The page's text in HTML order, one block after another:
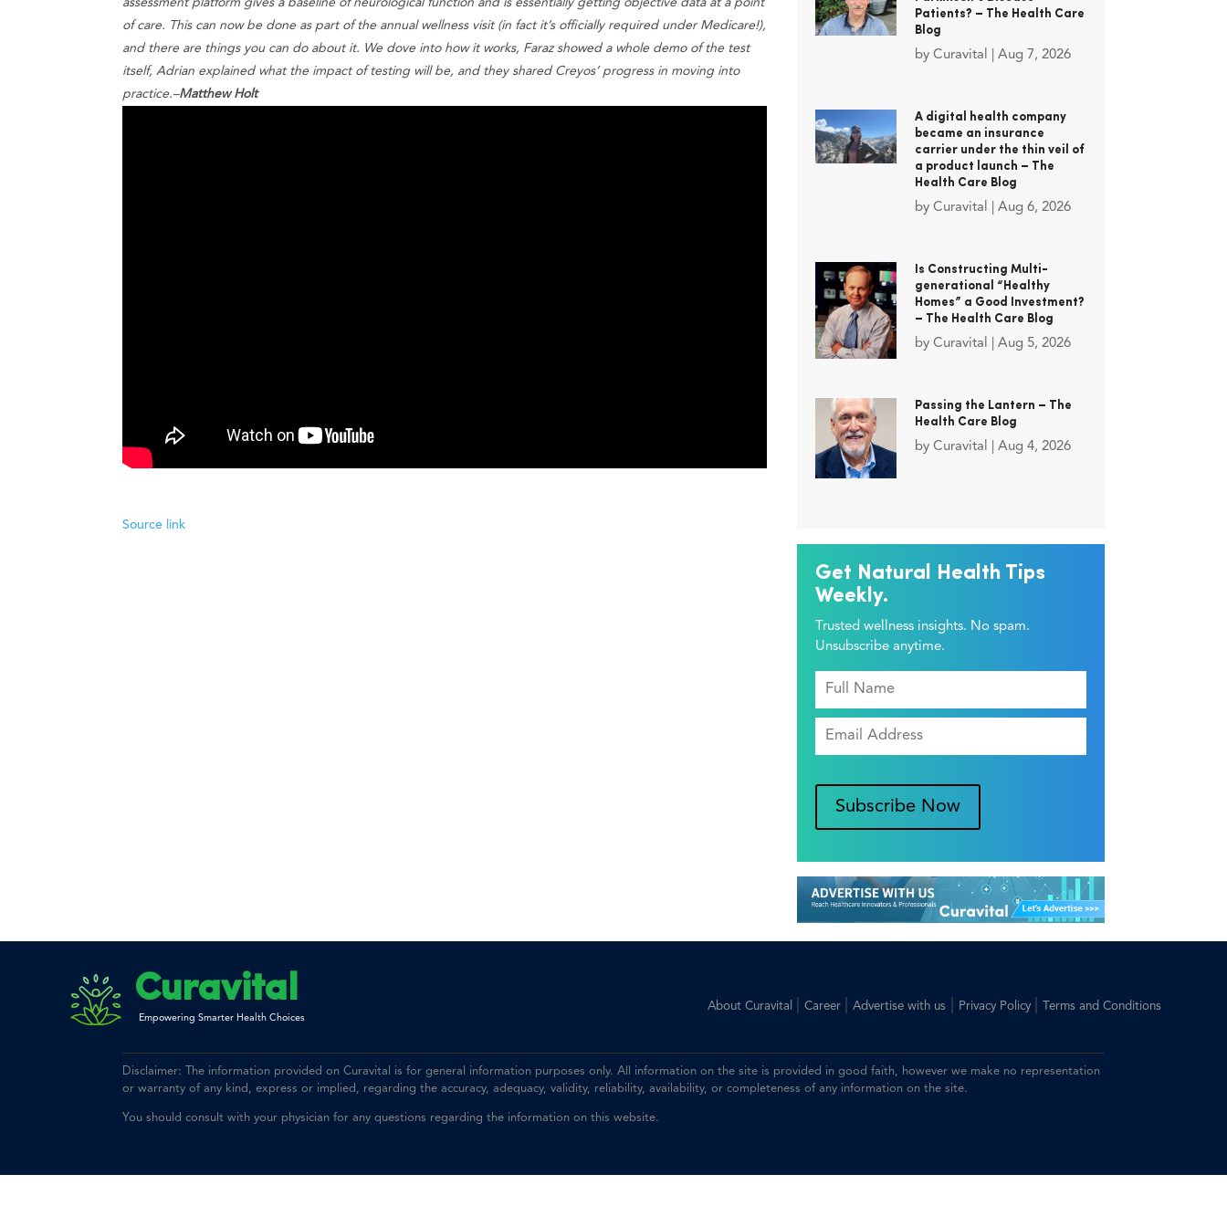
of care. This can now be done as part of the annual wellness visit (in fact it’s officially required under Medicare!),
and there are things you can do about it. We dove into how it works, Faraz showed a whole demo of the test
itself, Adrian explained what the impact of testing will be, and they shared Creyos’ progress in moving into
practice.–Matthew Holt
Source link
Patients? – The Health Care
Blog
by Curavital Aug 7, 2026
A digital health company
became an insurance
carrier under the thin veil of
a product launch – The
Health Care Blog
by Curavital Aug 6, 2026
Is Constructing Multi-
generational “Healthy
Homes” a Good Investment?
– The Health Care Blog
by Curavital Aug 5, 2026
Passing the Lantern – The
Health Care Blog
by Curavital Aug 4, 2026
Get Natural Health Tips
Weekly.
Trusted wellness insights. No spam.
Unsubscribe anytime.
Subscribe Now
Curavital
Empowering Smarter Health Choices
About Curavital Career Advertise with us| Privacy Policy Terms and Conditions
Disclaimer: The information provided on Curavital is for general information purposes only. All information on the site is provided in good faith, however we make no representation
or warranty of any kind, express or implied, regarding the accuracy, adequacy, validity, reliability, availability, or completeness of any information on the site.
You should consult with your physician for any questions regarding the information on this website.